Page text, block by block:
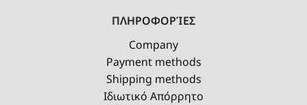
ΠΛΗΡΟΦΟΡΊΕΣ
Company
Payment methods
Shipping methods
Ιδιωτικό Απόρρητο